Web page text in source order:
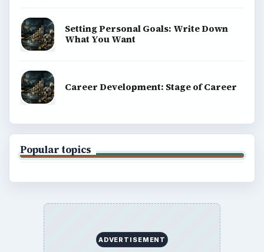
Setting Personal Goals: Write Down
What You Want
Career Development: Stage of Career
Popular topics
ADVERTISEMENT